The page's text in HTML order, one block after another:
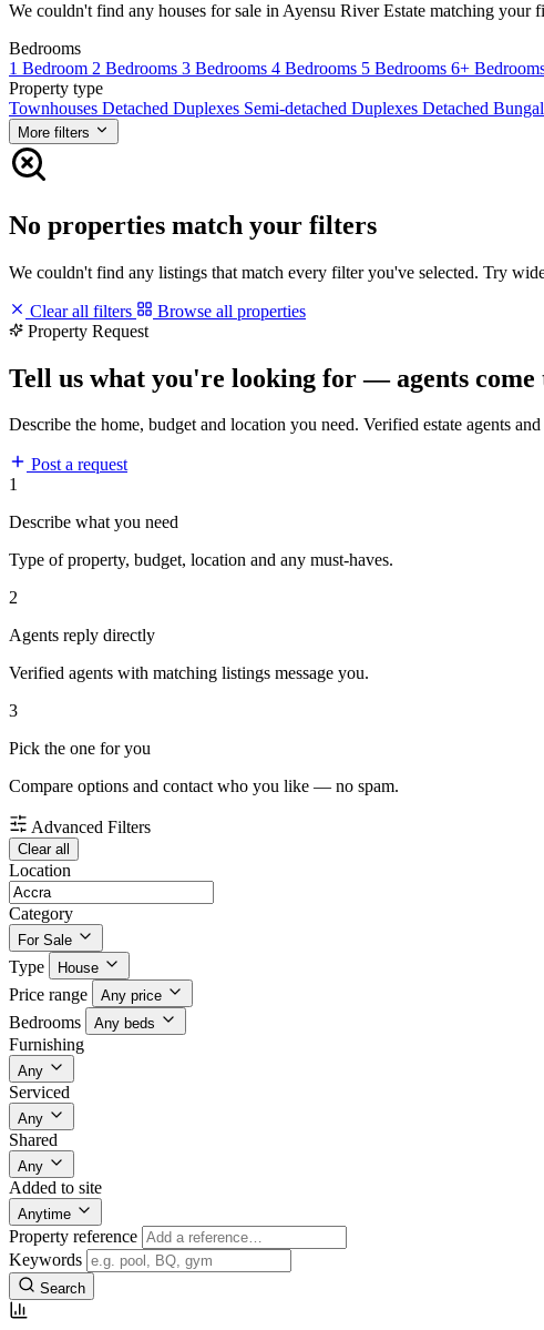
We couldn't find any houses for sale in Ayensu River Estate matching
Bedrooms
1 Bedroom 2 Bedrooms 3 Bedrooms 4 Bedrooms 5 Bedrooms 6+
Property type
Townhouses Detached Duplexes Semi-detached Duplexes Detached
More filters
No properties match your filters
We couldn't find any listings that match every filter you've selected. Try
Clear all filters
Browse all properties
Property Request
Tell us what you're looking for — agents come
Describe the home, budget and location you need. Verified estate agents
Post a request
1
Describe what you need
Type of property, budget, location and any must-haves.
2
Agents reply directly
Verified agents with matching listings message you.
3
Pick the one for you
Compare options and contact who you like — no spam.
Advanced Filters
Clear all
Location
Category
For Sale
Type House
Price range Any price
Bedrooms Any beds
Furnishing
Any
Serviced
Any
Shared
Any
Added to site
Anytime
Property reference
Keywords
Search